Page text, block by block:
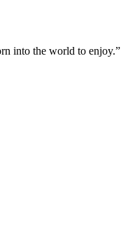
into the world to enjoy.”